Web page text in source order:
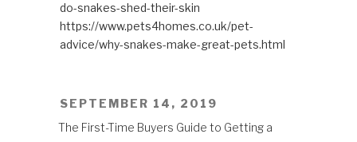
do-snakes-shed-their-skin
https://www.pets4homes.co.uk/pet-
advice/why-snakes-make-great-pets.html
POSTED
SEPTEMBER 14, 2019
The First-Time Buyers Guide to Getting a